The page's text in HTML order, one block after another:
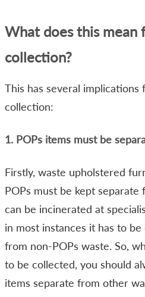
What does this mean
collection?
This has several implications
collection:
1. POPs items must be
Firstly, waste upholstered
POPs must be kept
can be incinerated at
in most instances it has to
from non-POPs waste. So,
to be collected, you should
items separate from other